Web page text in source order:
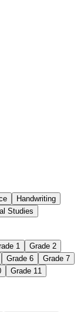
Handwriting
Studies
1
Grade 2
Grade 6
Grade 7
Grade 11